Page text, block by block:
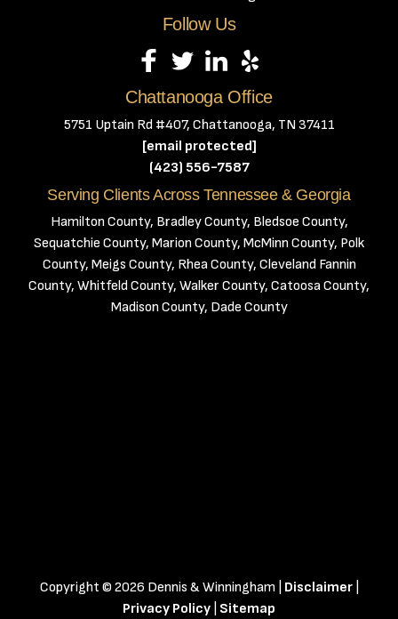
Follow Us
Chattanooga Office
5751 Uptain Rd #407, Chattanooga, TN 37411
[email protected]
(423) 556-7587
Serving Clients Across Tennessee & Georgia
Hamilton County, Bradley County, Bledsoe County,
Sequatchie County, Marion County, McMinn County, Polk
County, Meigs County, Rhea County, Cleveland Fannin
County, Whitfeld County, Walker County, Catoosa County,
Madison County, Dade County
Copyright © 2026 Dennis & Winningham | Disclaimer|
Privacy Policy Sitemap